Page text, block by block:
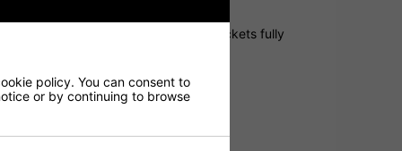
ensure stability, while keeping pockets fully
and transport.
policy. You can consent to
or by continuing to browse